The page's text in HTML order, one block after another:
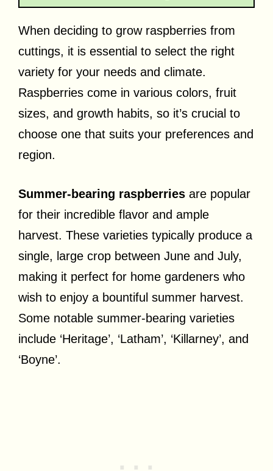
When deciding to grow raspberries from
cuttings, it is essential to select the right
variety for your needs and climate.
Raspberries come in various colors, fruit
sizes, and growth habits, so it’s crucial to
choose one that suits your preferences and
region.
Summer-bearing raspberries are popular
for their incredible flavor and ample
harvest. These varieties typically produce a
single, large crop between June and July,
making it perfect for home gardeners who
wish to enjoy a bountiful summer harvest.
Some notable summer-bearing varieties
include ‘Heritage’, ‘Latham’, ‘Killarney’, and
‘Boyne’.